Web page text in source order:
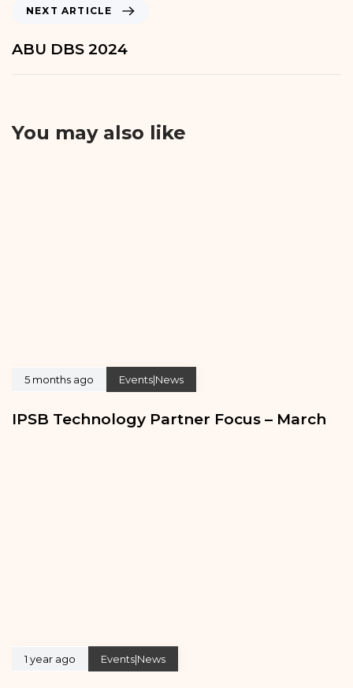
NEXT ARTICLE
ABU DBS 2024
You may also like
5 months ago Events|News
IPSB Technology Partner Focus – March
1 year ago Events|News